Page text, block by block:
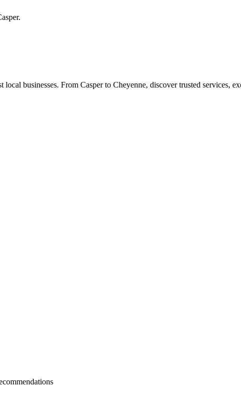
.
businesses. From Casper to Cheyenne, discover trusted services,